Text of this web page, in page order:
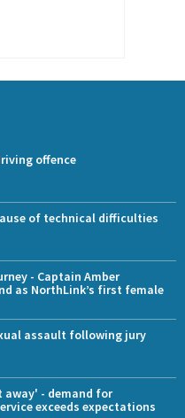
offence
of technical difficulties
- Captain Amber
as NorthLink’s first female
assault following jury
away' - demand for
exceeds expectations